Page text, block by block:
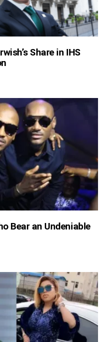
Share in IHS
Bear an Undeniable